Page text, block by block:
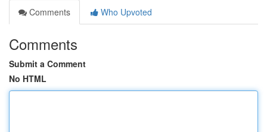
Comments
Who Upvoted
Comments
Submit a Comment
No HTML